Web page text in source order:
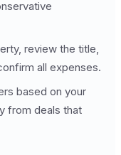
review the title,
all expenses.
based on your
from deals that